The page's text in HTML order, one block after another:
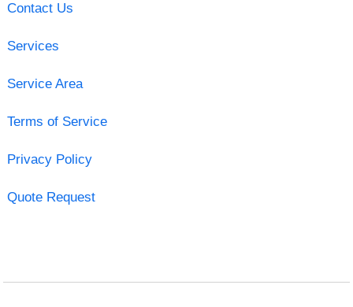
Contact Us
Services
Service Area
Terms of Service
Privacy Policy
Quote Request